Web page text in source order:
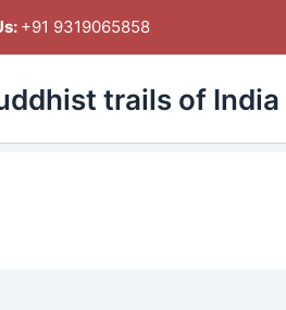
+91 9319065858
trails of India